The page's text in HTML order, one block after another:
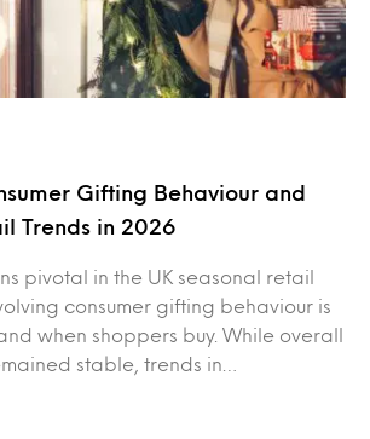
Gifting Behaviour and
Trends in 2026
pivotal in the UK seasonal retail
consumer gifting behaviour is
when shoppers buy. While overall
stable, trends in…